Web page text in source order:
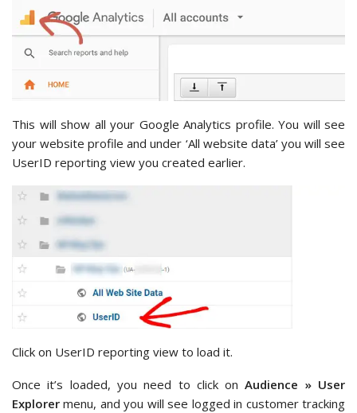
This will show all your Google Analytics profile. You will see
your website profile and under ‘All website data’ you will see
UserID reporting view you created earlier.
Click on UserID reporting view to load it.
Once it’s loaded, you need to click onAudience » User
Explorer menu, and you will see logged in customer tracking